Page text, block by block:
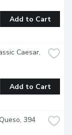
Add to Cart
Caesar,
Add to Cart
394